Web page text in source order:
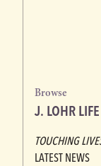
Browse
J. LOHR LIFE
TOUCHING
LATEST NEWS